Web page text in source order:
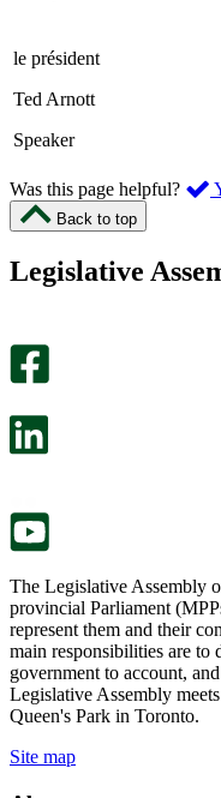
le président
Ted Arnott
Speaker
Was this page helpful?
Back to top
Legislative
The Legislative Assembly
provincial Parliament
represent them and their
main responsibilities are to
government to account,
Legislative Assembly
Queen's Park in Toronto.
Site map